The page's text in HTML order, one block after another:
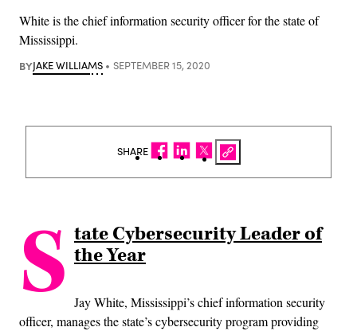
White is the chief information security officer for the state of
Mississippi.
BYJAKE WILLIAMS SEPTEMBER 15, 2020
S tate Cybersecurity Leader of
the Year
Jay White, Mississippi’s chief information security
officer, manages the state’s cybersecurity program providing
SHARE